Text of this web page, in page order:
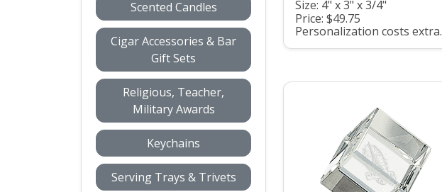
Scented Candles
Cigar Accessories & Bar
Gift Sets
Religious, Teacher,
Military Awards
Keychains
Serving Trays & Trivets
Size: 4" x 3" x 3/4"
Price: $49.75
Personalization costs extra.